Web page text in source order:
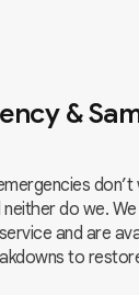
&
do we.
and are
to